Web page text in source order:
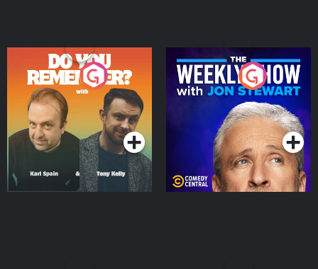
Do You Remember?
Podcast Series
The Weekly Show with
Jon Stewart
Podcast Series